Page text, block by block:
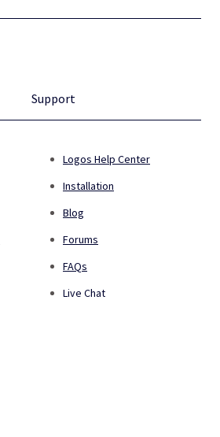
Support
Logos Help Center
Installation
Blog
Forums
FAQs
Live Chat